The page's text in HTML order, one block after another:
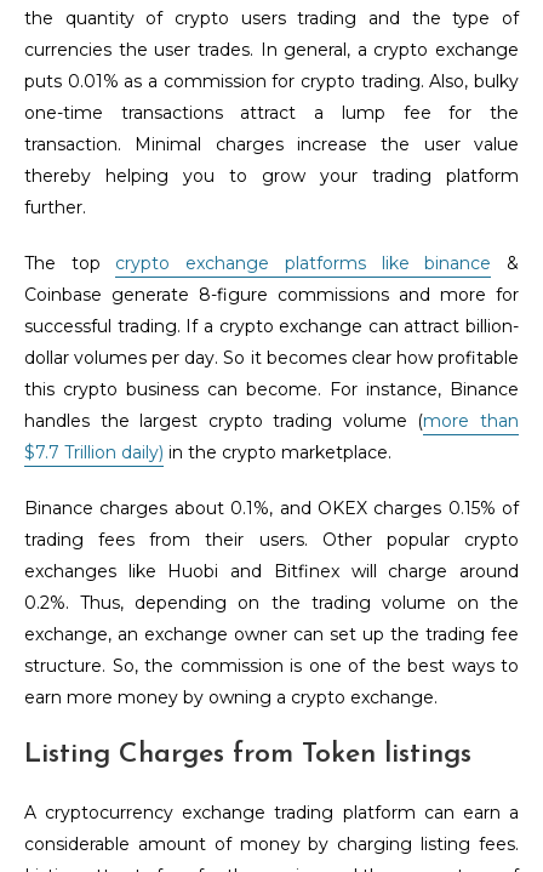
the quantity of crypto users trading and the type of
currencies the user trades. In general, a crypto exchange
puts 0.01% as a commission for crypto trading. Also, bulky
one-time transactions attract a lump fee for the
transaction. Minimal charges increase the user value
thereby helping you to grow your trading platform
further.
The top crypto exchange platforms like binance &
Coinbase generate 8-figure commissions and more for
successful trading. If a crypto exchange can attract billion-
dollar volumes per day. So it becomes clear how profitable
this crypto business can become. For instance, Binance
handles the largest crypto trading volume (more than
$7.7 Trillion daily) in the crypto marketplace.
Binance charges about 0.1%, and OKEX charges 0.15% of
trading fees from their users. Other popular crypto
exchanges like Huobi and Bitfinex will charge around
0.2%. Thus, depending on the trading volume on the
exchange, an exchange owner can set up the trading fee
structure. So, the commission is one of the best ways to
earn more money by owning a crypto exchange.
Listing Charges from Token listings
A cryptocurrency exchange trading platform can earn a
considerable amount of money by charging listing fees.